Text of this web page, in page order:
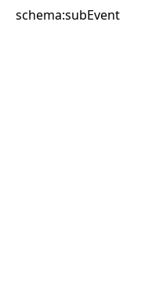
schema:subEvent